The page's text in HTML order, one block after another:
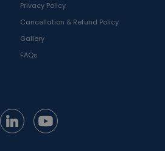
Privacy Policy
Cancellation & Refund Policy
Gallery
FAQs